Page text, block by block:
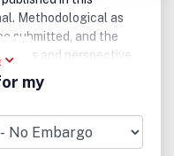
Methodological as
submitted, and the
and perspective
only), book reviews
for acceptance of
and rigor,
and interest to
in the journal may
my